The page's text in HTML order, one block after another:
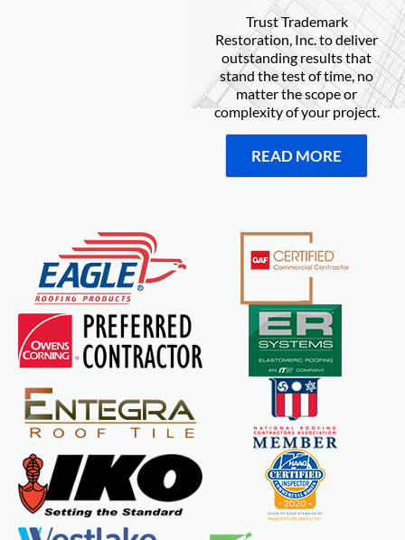
Trust Trademark
Restoration, Inc. to deliver
outstanding results that
stand the test of time, no
matter the scope or
complexity of your project.
READ MORE